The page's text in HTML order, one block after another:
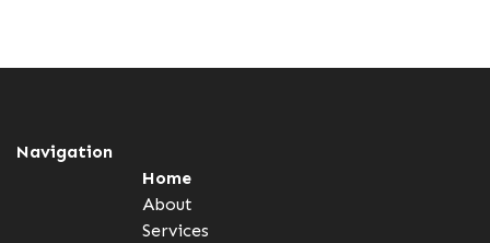
Navigation
Home
About
Services